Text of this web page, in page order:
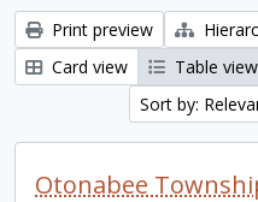
Print preview
Card view
Table view
Sort by:
Otonabee